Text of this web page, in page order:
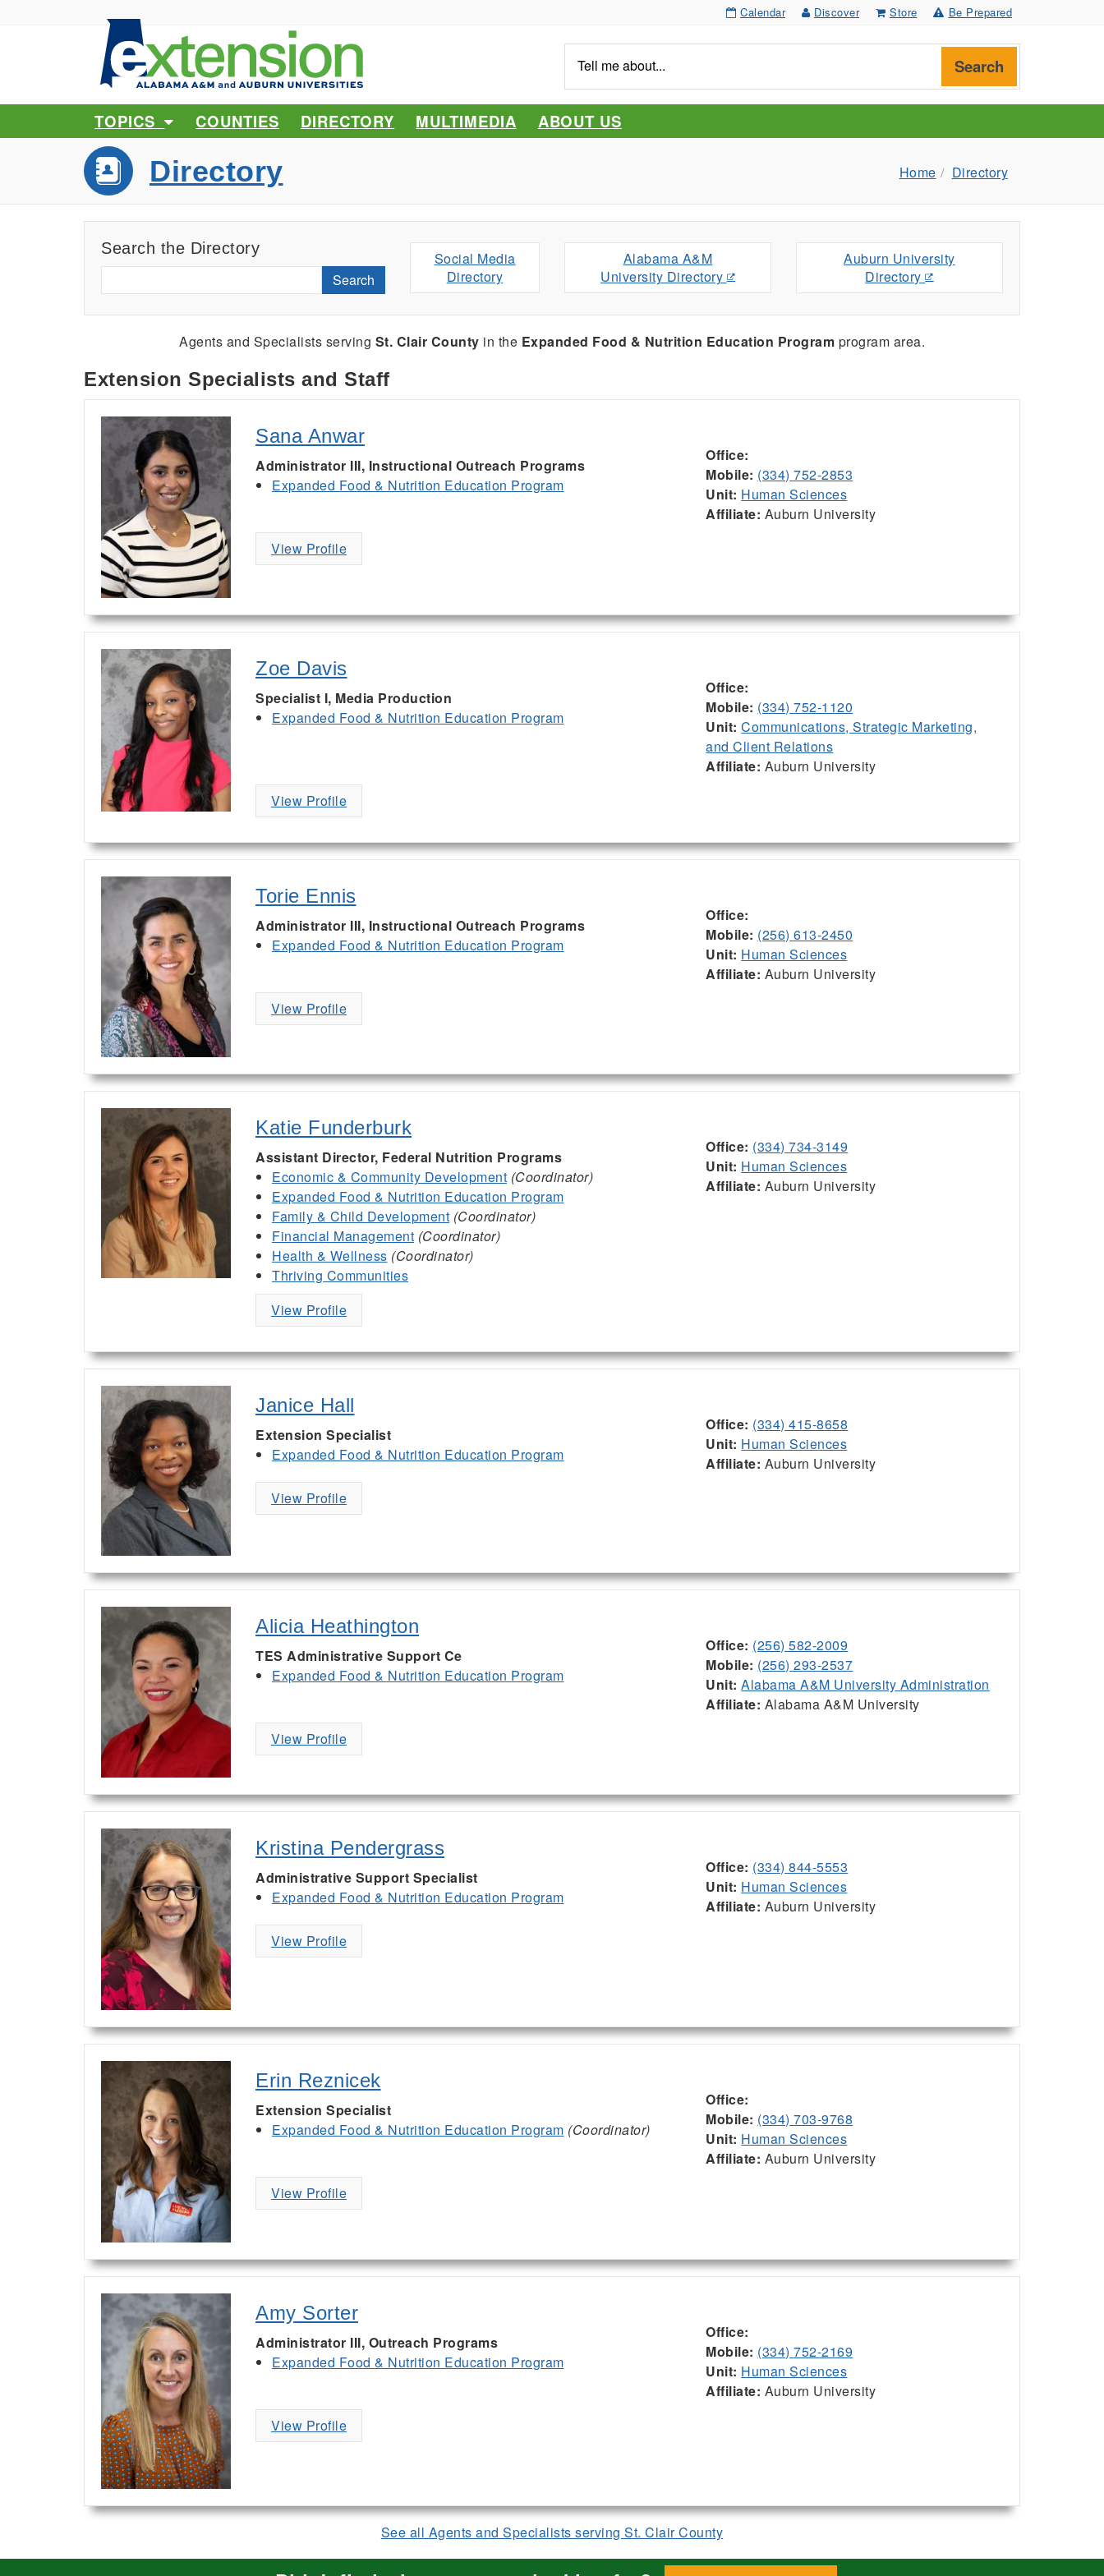
Calendar Discover Store Be Prepared
me
about...
Search
TOPICS COUNTIES DIRECTORY MULTIMEDIA ABOUT US
Directory Home Directory
Search the Directory
Search
Social Media
Directory
Alabama A&M
University Directory
Auburn University
Directory
Agents and Specialists serving St. Clair County in the Expanded Food & Nutrition Education Program program area.
Extension Specialists and Staff
Sana Anwar
Administrator III, Instructional Outreach Programs
Expanded Food & Nutrition Education Program
Office:
Mobile: (334) 752-2853
Unit: Human Sciences
Affiliate: Auburn University
View Profile
Zoe Davis
Specialist I, Media Production
Expanded Food & Nutrition Education Program
Office:
Mobile: (334) 752-1120
Unit: Communications, Strategic Marketing,
and Client Relations
Affiliate: Auburn University
View Profile
Torie Ennis
Administrator III, Instructional Outreach Programs
Expanded Food & Nutrition Education Program
Office:
Mobile: (256) 613-2450
Unit: Human Sciences
Affiliate: Auburn University
View Profile
Katie Funderburk
Assistant Director, Federal Nutrition Programs
Economic & Community Development (Coordinator)
Expanded Food & Nutrition Education Program
Family & Child Development (Coordinator)
Financial Management (Coordinator)
Health & Wellness (Coordinator)
Thriving Communities
Office: (334) 734-3149
Unit: Human Sciences
Affiliate: Auburn University
View Profile
Janice Hall
Extension Specialist
Expanded Food & Nutrition Education Program
Office: (334) 415-8658
Unit: Human Sciences
Affiliate: Auburn University
View Profile
Alicia Heathington
TES Administrative Support Ce
Expanded Food & Nutrition Education Program
Office: (256) 582-2009
Mobile: (256) 293-2537
Unit: Alabama A&M University Administration
Affiliate: Alabama A&M University
View Profile
Kristina Pendergrass
Administrative Support Specialist
Expanded Food & Nutrition Education Program
Office: (334) 844-5553
Unit: Human Sciences
Affiliate: Auburn University
View Profile
Erin Reznicek
Extension Specialist
Expanded Food & Nutrition Education Program (Coordinator)
Office:
Mobile: (334) 703-9768
Unit: Human Sciences
Affiliate: Auburn University
View Profile
Amy Sorter
Administrator III, Outreach Programs
Expanded Food & Nutrition Education Program
Office:
Mobile: (334) 752-2169
Unit: Human Sciences
Affiliate: Auburn University
View Profile
See all Agents and Specialists serving St. Clair County